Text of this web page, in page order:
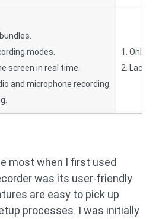
modes.
screen in real time.
and microphone recording.
1. Only
2. Lack a
most when I first used
was its user-friendly
are easy to pick up
processes. I was initially